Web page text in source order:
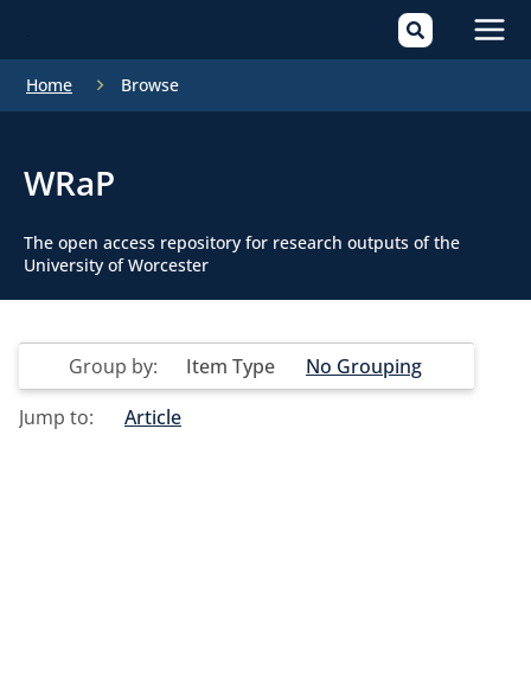
Home Browse
WRaP
The open access repository for research outputs of the
University of Worcester
Group by: Item Type
No Grouping
Jump to:
Article